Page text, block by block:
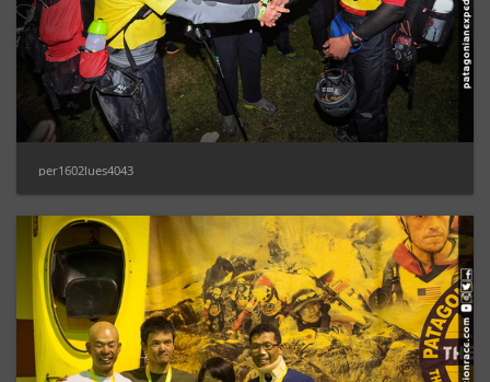
per1602lues4043